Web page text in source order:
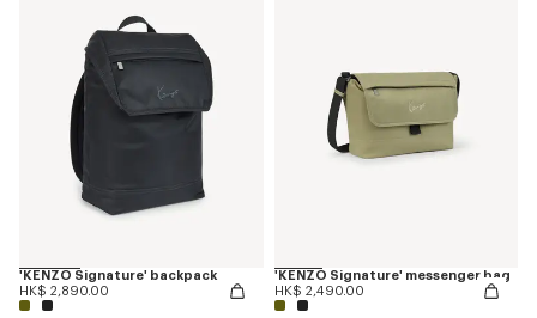
'KENZO Signature' backpack
HK$ 2,890.00
'KENZO Signature' messenger bag
HK$ 2,490.00